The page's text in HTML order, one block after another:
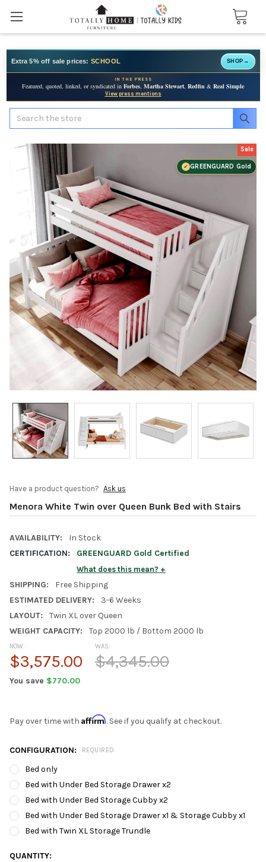
Extra 5% off sale prices: SCHOOL SHOP →
IN THE PRESS
Featured, quoted, linked, or syndicated in Forbes, Martha Stewart, Redfin & Real Simple
View press mentions
Search
Have a product question? Ask us
Menora White Twin over Queen Bunk Bed with Stairs
AVAILABILITY:
In Stock
CERTIFICATION:
GREENGUARD Gold Certified
What does this mean?
SHIPPING:
Free Shipping
ESTIMATED DELIVERY:
3-6 Weeks
LAYOUT:
Twin XL over Queen
WEIGHT CAPACITY:
Top 2000 lb / Bottom 2000 lb
WAS:
$4,345.00
NOW:
$3,575.00
You save $770.00
Sale
GREENGUARD Gold
Pay over time with Affirm. See if you qualify at checkout.
CONFIGURATION: REQUIRED
Bed only
Bed with Under Bed Storage Drawer x2
Bed with Under Bed Storage Cubby x2
Bed with Under Bed Storage Drawer x1 & Storage Cubby x1
Bed with Twin XL Storage Trundle
CURRENT
QUANTITY: